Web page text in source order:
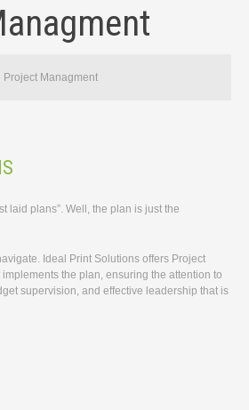
Project Managment
laid plans”. Well, the plan is just the
Ideal Print Solutions offers Project
the plan, ensuring the attention to
supervision, and effective leadership that is